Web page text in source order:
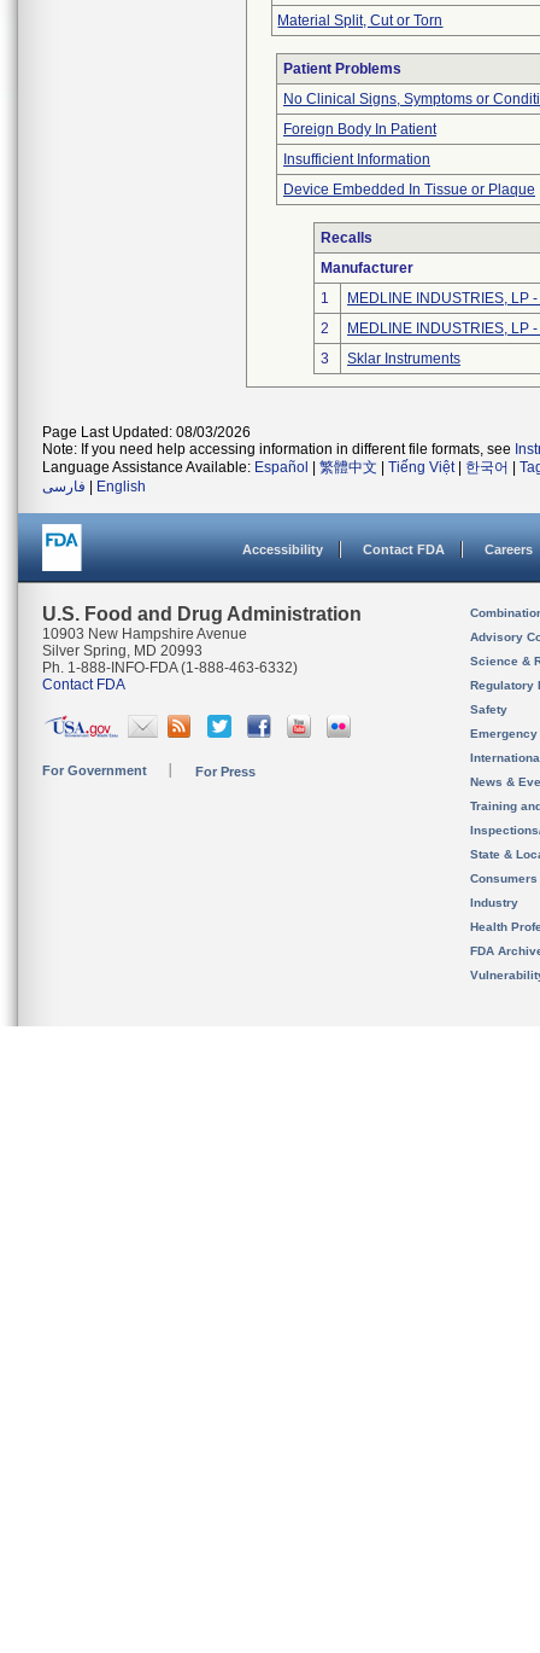
Material Split, Cut or Torn
Patient Problems
No Clinical Signs, Symptoms or
Foreign Body In Patient
Insufficient Information
Device Embedded In Tissue or Plaque
Recalls
Manufacturer
1
MEDLINE INDUSTRIES, LP
2
MEDLINE INDUSTRIES, LP
3
Sklar Instruments
Page Last Updated: 08/03/2026
Note: If you need help accessing information in different file formats, see
Language Assistance Available: Español 繁體中文 Tiếng Việt| 한국어
فارسی
English
Accessibility Contact FDA Careers
U.S. Food and Drug Administration
10903 New Hampshire Avenue
Silver Spring, MD 20993
Ph. 1-888-INFO-FDA (1-888-463-6332)
Contact FDA
For Government For Press
Advisory
Science &
Regulatory
Safety
News &
Training
State &
Consumers
Industry
Health
FDA